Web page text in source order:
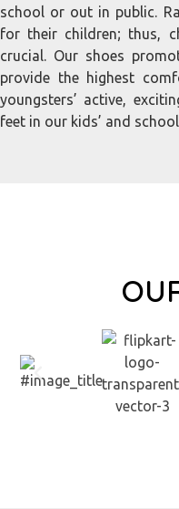
school or out in public.
for their children; thus,
crucial. Our shoes
provide the highest
youngsters’ active,
feet in our kids’ and